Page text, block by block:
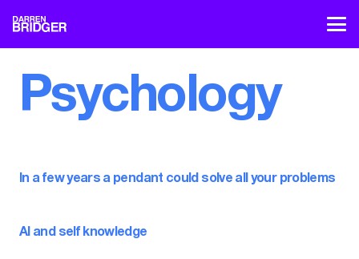
Psychology
In a few years a pendant could solve all your problems
AI and self knowledge